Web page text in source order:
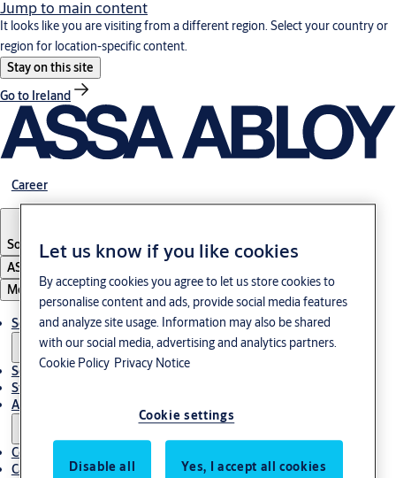
Jump to main content
It looks like you are visiting from a different region. Select your country or
region for location-specific content.
Stay on this site
Go to Ireland
Career
South Korea English
ASSA ABLOY Group
Menu
Solutions
Service
Stories
About us
Contact us
Career
Let us know if you like cookies
By accepting cookies you agree to let us store cookies to
personalise content and ads, provide social media features
and analyze site usage. Information may also be shared
with our social media, advertising and analytics partners.
Cookie Policy Privacy Notice
Cookie settings
Disable all Yes, I accept all cookies